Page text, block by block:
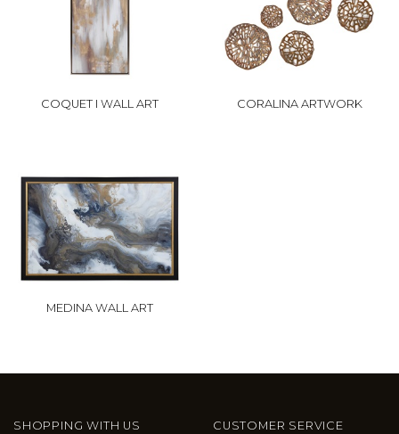
COQUET I WALL ART CORALINA ARTWORK
MEDINA WALL ART
SHOPPING WITH US
CUSTOMER SERVICE